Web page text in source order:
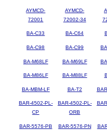
AYMCD-
72001
AYMCD-
72002-34
BA-C33 BA-C64
BA-C98 BA-C99
BA-M68LF BA-M69LF
BA-M86LF BA-M88LF
BA-MBM-LF BA-T2
BAR-4502-PL-
CP
BAR-4502-PL-
ORB
BAR-5576-PB BAR-5576-PN